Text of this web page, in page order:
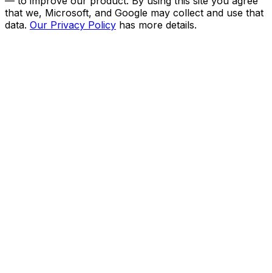
that we, Microsoft, and Google may collect and use that
data. Our Privacy Policy has more details.